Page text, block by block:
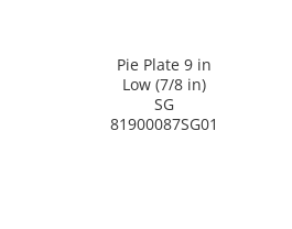
Pie Plate 9 in
Low (7/8 in)
SG
81900087SG01